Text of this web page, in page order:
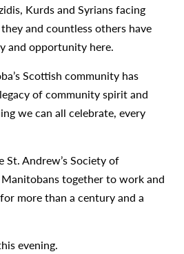
Kurds and Syrians facing
and countless others have
and opportunity here.
Scottish community has
of community spirit and
we can all celebrate, every
Andrew’s Society of
together to work and
more than a century and a
evening.